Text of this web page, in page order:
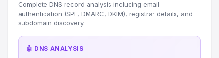
Complete DNS record analysis including email
authentication (SPF, DMARC, DKIM), registrar details, and
subdomain discovery.
🤖 DNS ANALYSIS